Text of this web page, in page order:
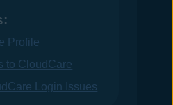
Profile
to CloudCare
Login Issues